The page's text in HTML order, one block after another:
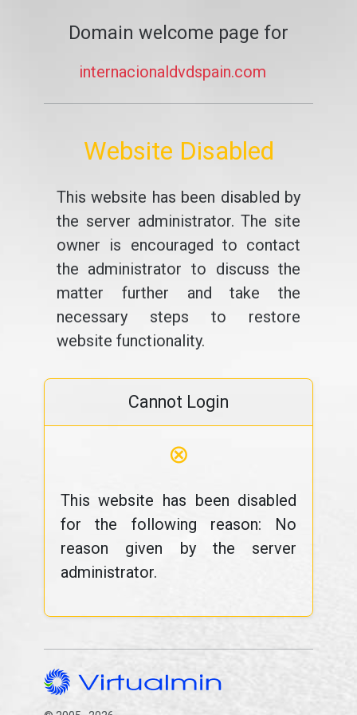
Domain welcome page for
internacionaldvdspain.com
Website Disabled
This website has been disabled by
the server administrator. The site
owner is encouraged to contact
the administrator to discuss the
matter further and take the
necessary steps to restore
website functionality.
Cannot Login
⊗
This website has been disabled
for the following reason: No
reason given by the server
administrator.